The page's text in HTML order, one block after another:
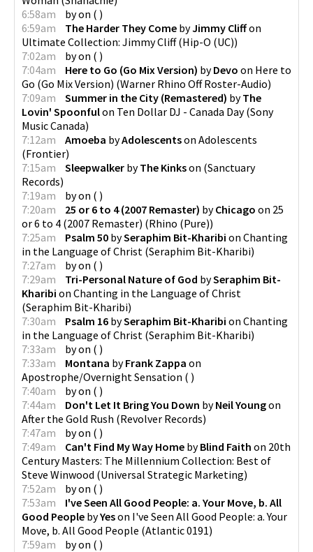
6:58am
byon ( )
6:59am
The Harder They Come byJimmy Cliffon
Ultimate Collection: Jimmy Cliff(Hip-O (UC))
7:02am
byon ( )
7:04am
Here to Go (Go Mix Version) byDevo on Here to
Go (Go Mix Version) (Warner Rhino Off Roster-Audio)
7:09am
Summer in the City (Remastered) byThe
Lovin' Spoonfulon Ten Dollar DJ - Canada Day(Sony
Music Canada)
7:12am
Amoeba byAdolescentson Adolescents
(Frontier)
7:15am
Sleepwalker byThe Kinkson (Sanctuary
Records)
7:19am
byon ( )
7:20am
25 or 6 to 4 (2007 Remaster) byChicago on 25
or 6 to 4 (2007 Remaster) (Rhino (Pure))
7:25am
Psalm 50 bySeraphim Bit-Kharibi on Chanting
in the Language of Christ (Seraphim Bit-Kharibi)
7:27am
byon ( )
7:29am
Tri-Personal Nature of God bySeraphim Bit-
Kharibi on Chanting in the Language of Christ
(Seraphim Bit-Kharibi)
7:30am
Psalm 16 bySeraphim Bit-Kharibi on Chanting
in the Language of Christ (Seraphim Bit-Kharibi)
7:33am
byon ( )
7:33am
Montana byFrank Zappa on
Apostrophe/Overnight Sensation ( )
7:40am
byon ( )
7:44am
Don't Let It Bring You Down byNeil Youngon
After the Gold Rush (Revolver Records)
7:47am
byon ( )
7:49am
Can't Find My Way Home byBlind Faith on 20th
Century Masters: The Millennium Collection: Best of
Steve Winwood (Universal Strategic Marketing)
7:52am
byon ( )
7:53am
I've Seen All Good People: a. Your Move, b. All
Good People byYeson I've Seen All Good People: a. Your
Move, b. All Good People (Atlantic 0191)
7:59am
byon ( )